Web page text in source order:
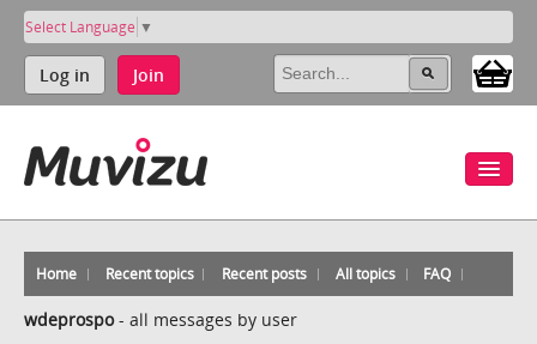
Select Language ▼
Log in Join
Home Recent topics Recent posts All topics FAQ
wdeprospo- all messages by user